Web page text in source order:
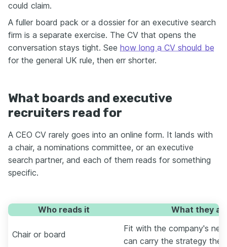
could claim.
A fuller board pack or a dossier for an executive search
firm is a separate exercise. The CV that opens the
conversation stays tight. See how long a CV should be
for the general UK rule, then err shorter.
What boards and executive
recruiters read for
A CEO CV rarely goes into an online form. It lands with
a chair, a nominations committee, or an executive
search partner, and each of them reads for something
specific.
Who reads it What they
Chair or board
Fit with the company's
can carry the strategy